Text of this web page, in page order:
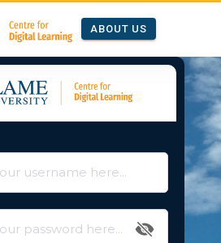
ABOUT US